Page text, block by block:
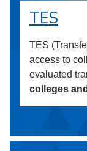
TES
TES
access to
evaluated
colleges